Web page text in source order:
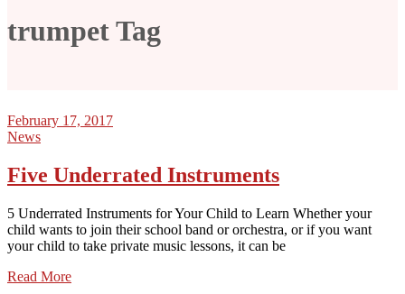
trumpet Tag
February 17, 2017
News
Five Underrated Instruments
5 Underrated Instruments for Your Child to Learn Whether your
child wants to join their school band or orchestra, or if you want
your child to take private music lessons, it can be
Read More